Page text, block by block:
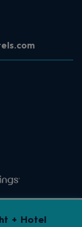
+ Hotel